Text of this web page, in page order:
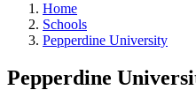
Home
Schools
Pepperdine University
Pepperdine